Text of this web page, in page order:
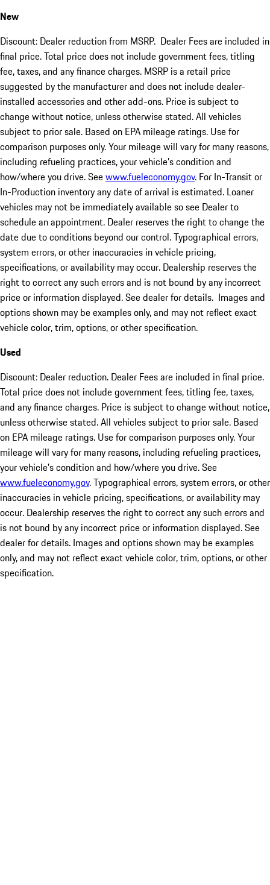
New
Discount: Dealer reduction from MSRP. Dealer Fees are included in
final price. Total price does not include government fees, titling
fee, taxes, and any finance charges. MSRP is a retail price
suggested by the manufacturer and does not include dealer-
installed accessories and other add-ons. Price is subject to
change without notice, unless otherwise stated. All vehicles
subject to prior sale. Based on EPA mileage ratings. Use for
comparison purposes only. Your mileage will vary for many reasons,
including refueling practices, your vehicle's condition and
how/where you drive. Seewww.fueleconomy.gov. For In-Transit or
In-Production inventory any date of arrival is estimated. Loaner
vehicles may not be immediately available so see Dealer to
schedule an appointment. Dealer reserves the right to change the
date due to conditions beyond our control. Typographical errors,
system errors, or other inaccuracies in vehicle pricing,
specifications, or availability may occur. Dealership reserves the
right to correct any such errors and is not bound by any incorrect
price or information displayed. See dealer for details. Images and
options shown may be examples only, and may not reflect exact
vehicle color, trim, options, or other specification.
Used
Discount: Dealer reduction. Dealer Fees are included in final price.
Total price does not include government fees, titling fee, taxes,
and any finance charges. Price is subject to change without notice,
unless otherwise stated. All vehicles subject to prior sale. Based
on EPA mileage ratings. Use for comparison purposes only. Your
mileage will vary for many reasons, including refueling practices,
your vehicle's condition and how/where you drive. See
www.fueleconomy.gov. Typographical errors, system errors, or other
inaccuracies in vehicle pricing, specifications, or availability may
occur. Dealership reserves the right to correct any such errors and
is not bound by any incorrect price or information displayed. See
dealer for details. Images and options shown may be examples
only, and may not reflect exact vehicle color, trim, options, or other
specification.